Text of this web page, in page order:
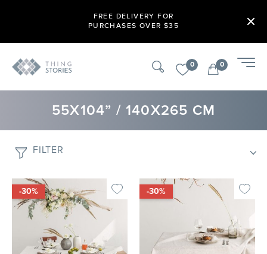
FREE DELIVERY FOR
PURCHASES OVER $35
0 0
55X104” / 140X265 CM
FILTER
-30% -30%